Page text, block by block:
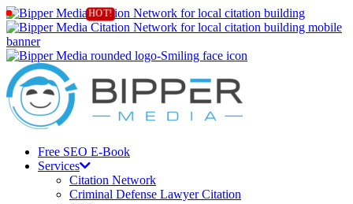
Free SEO E-Book
Services
Citation Network
Criminal Defense Lawyer Citation